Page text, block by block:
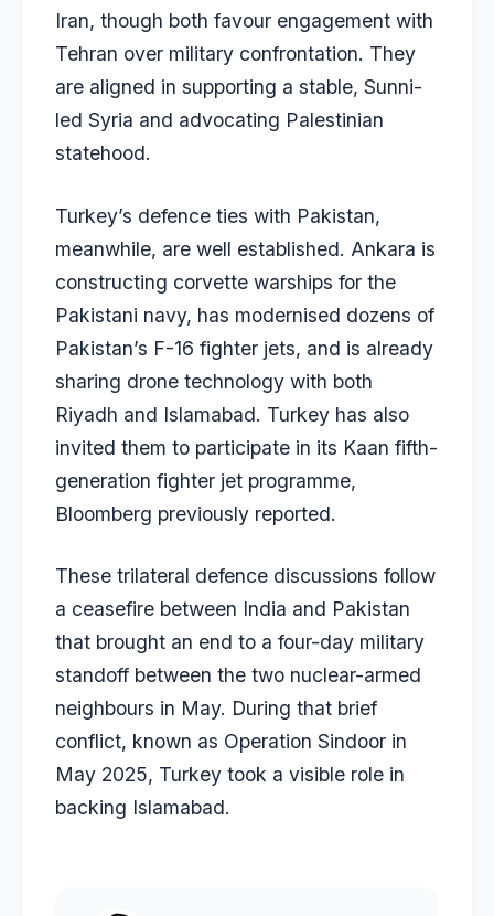
Iran, though both favour engagement with
Tehran over military confrontation. They
are aligned in supporting a stable, Sunni-
led Syria and advocating Palestinian
statehood.
Turkey’s defence ties with Pakistan,
meanwhile, are well established. Ankara is
constructing corvette warships for the
Pakistani navy, has modernised dozens of
Pakistan’s F-16 fighter jets, and is already
sharing drone technology with both
Riyadh and Islamabad. Turkey has also
invited them to participate in its Kaan fifth-
generation fighter jet programme,
Bloomberg previously reported.
These trilateral defence discussions follow
a ceasefire between India and Pakistan
that brought an end to a four-day military
standoff between the two nuclear-armed
neighbours in May. During that brief
conflict, known as Operation Sindoor in
May 2025, Turkey took a visible role in
backing Islamabad.